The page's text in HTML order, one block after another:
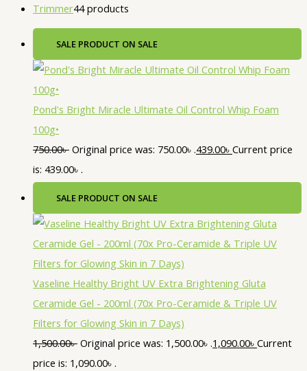
Trimmer44 products
SALE PRODUCT ON SALE
Pond's Bright Miracle Ultimate Oil Control Whip Foam
100g•
750.00৳ Original price was: 750.00৳ .439.00৳ Current price
is: 439.00৳ .
SALE PRODUCT ON SALE
Vaseline Healthy Bright UV Extra Brightening Gluta
Ceramide Gel - 200ml (70x Pro-Ceramide & Triple UV
Filters for Glowing Skin in 7 Days)
1,500.00৳ Original price was: 1,500.00৳ .1,090.00৳ Current
price is: 1,090.00৳ .